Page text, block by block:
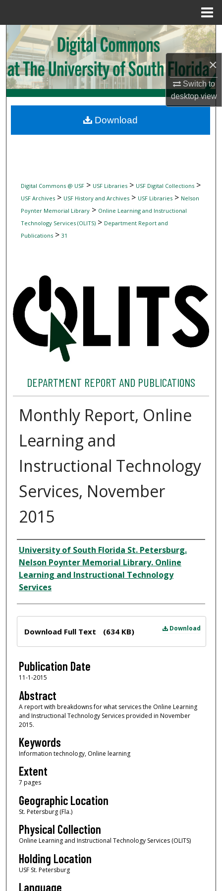
×
Switch to
desktopview
Search
Browse Collections
My Account
Digital Commons Network™
Digital Commons @ USF> USF Libraries> USF Digital Collections>
USF Archives> USF History and Archives> USF Libraries> Nelson
Poynter Memorial Library> Online Learning and Instructional
Technology Services (OLITS)> Department Report and
Publications> 31
DEPARTMENT REPORT AND PUBLICATIONS
Monthly Report, Online
Learning and
Instructional Technology
Services, November
2015
Author
University of South Florida St. Petersburg.
Nelson Poynter Memorial Library. Online
Learning and Instructional Technology
Services
Download
Download Full Text (634 KB)
Publication Date
11-1-2015
Abstract
A report with breakdowns for what services the Online Learning
and Instructional Technology Services provided in November
2015.
Keywords
Information technology, Online learning
Extent
7 pages
Geographic Location
St. Petersburg (Fla.)
Physical Collection
Online Learning and Instructional Technology Services (OLITS)
Holding Location
USF St. Petersburg
Language
Download